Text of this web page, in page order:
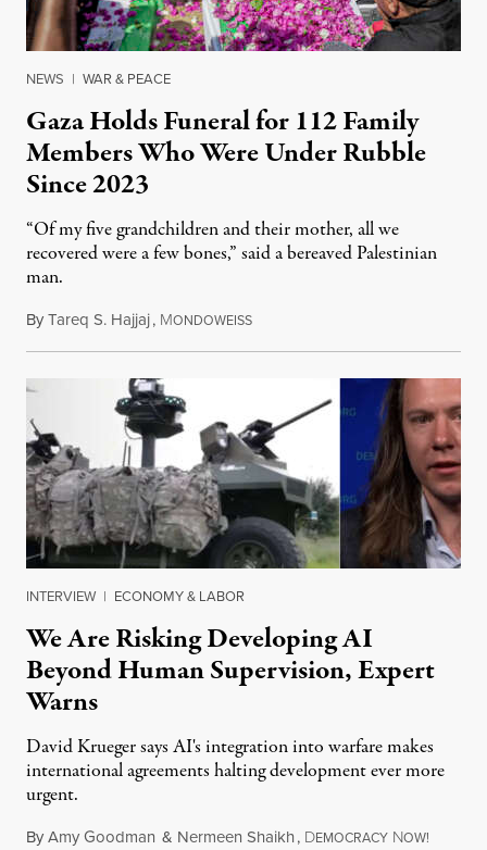
NEWS | WAR & PEACE
Gaza Holds Funeral for 112 Family
Members Who Were Under Rubble
Since 2023
“Of my five grandchildren and their mother, all we
recovered were a few bones,” said a bereaved Palestinian
man.
ByTareq S. Hajjaj, MONDOWEISSAugust 6, 2026
INTERVIEW | ECONOMY & LABOR
We Are Risking Developing AI
Beyond Human Supervision, Expert
Warns
David Krueger says AI's integration into warfare makes
international agreements halting development ever more
urgent.
ByAmy Goodman & Nermeen Shaikh, DEMOCRACY NOW!